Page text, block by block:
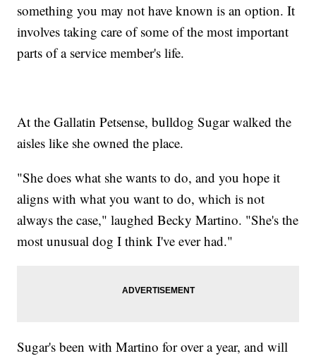
something you may not have known is an option. It
involves taking care of some of the most important
parts of a service member's life.
At the Gallatin Petsense, bulldog Sugar walked the
aisles like she owned the place.
"She does what she wants to do, and you hope it
aligns with what you want to do, which is not
always the case," laughed Becky Martino. "She's the
most unusual dog I think I've ever had."
Sugar's been with Martino for over a year, and will